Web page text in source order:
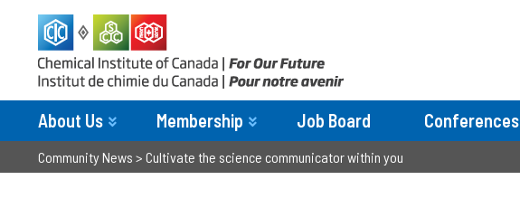
About Us Membership Job Board Conferences
Community News > Cultivate the science communicator within you